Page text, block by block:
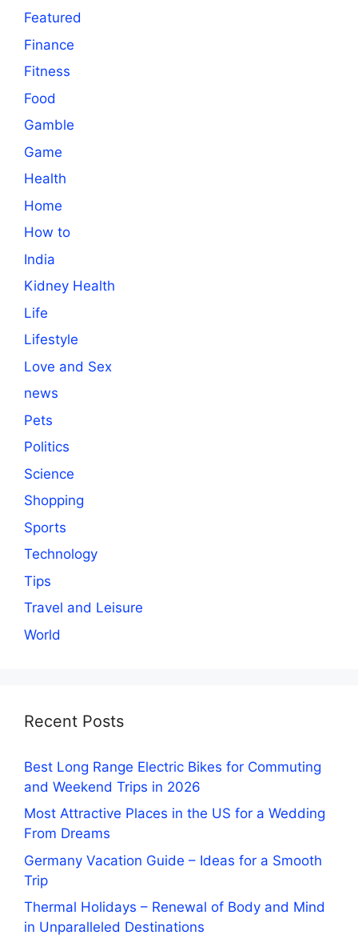
Featured
Finance
Fitness
Food
Gamble
Game
Health
Home
How to
India
Kidney Health
Life
Lifestyle
Love and Sex
news
Pets
Politics
Science
Shopping
Sports
Technology
Tips
Travel and Leisure
World
Recent Posts
Best Long Range Electric Bikes for Commuting
and Weekend Trips in 2026
Most Attractive Places in the US for a Wedding
From Dreams
Germany Vacation Guide – Ideas for a Smooth
Trip
Thermal Holidays – Renewal of Body and Mind
in Unparalleled Destinations